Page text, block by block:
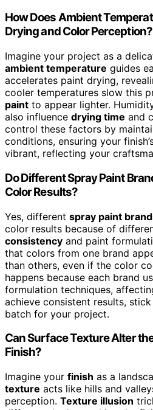
How Does Ambient
Drying and Color Perception?
Imagine your project as a
ambient temperature guides
accelerates paint drying,
cooler temperatures slow this
paint to appear lighter.
also influence drying time and
control these factors by
conditions, ensuring your
vibrant, reflecting your
Do Different Spray Paint
Color Results?
Yes, different spray paint
color results because of
consistency and paint
that colors from one brand
than others, even if the color
happens because each brand
formulation techniques,
achieve consistent results,
batch for your project.
Can Surface Texture Alter
Finish?
Imagine your finish as a
texture acts like hills and
perception. Texture illusion